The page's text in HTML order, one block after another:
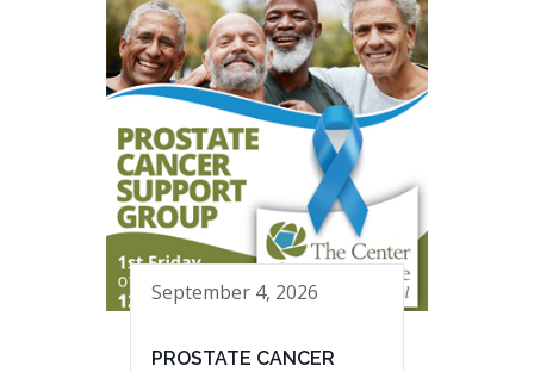
September 4, 2026
PROSTATE CANCER